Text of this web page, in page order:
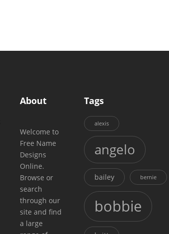
About
Welcome to
Free Name
Designs
Online.
Browse or
search
through our
site and find
a large
Tags
alexis
angelo
bailey bernie
bobbie